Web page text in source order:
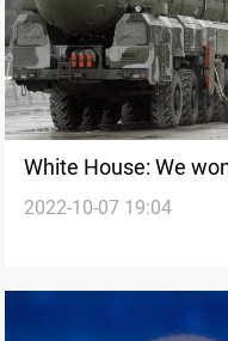
White House: We
rhetoric
2022-10-07 19:04